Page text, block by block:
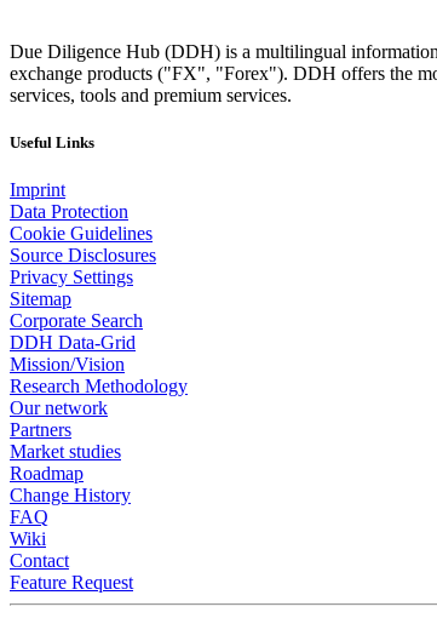
Due Diligence Hub (DDH) is a multilingual
exchange products ("FX", "Forex"). DDH offers the
services, tools and premium services.
Useful Links
Imprint
Data Protection
Cookie Guidelines
Source Disclosures
Privacy Settings
Sitemap
Corporate Search
DDH Data-Grid
Mission/Vision
Research Methodology
Our network
Partners
Market studies
Roadmap
Change History
FAQ
Wiki
Contact
Feature Request